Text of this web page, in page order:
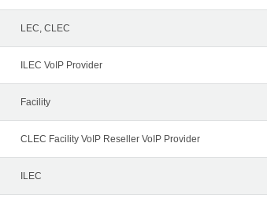
LEC, CLEC
ILEC VoIP Provider
Facility
CLEC Facility VoIP Reseller VoIP Provider
ILEC